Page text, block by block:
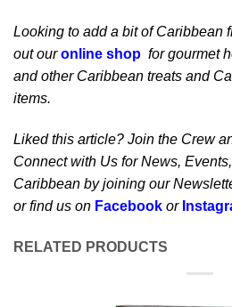
Looking to add a bit of Caribbean
out ouronline shop for gourmet
and other Caribbean treats and
items.
Liked this article? Join the Crew
Connect with Us for News,
Caribbean by joining our
or find us on Facebook or
RELATED PRODUCTS